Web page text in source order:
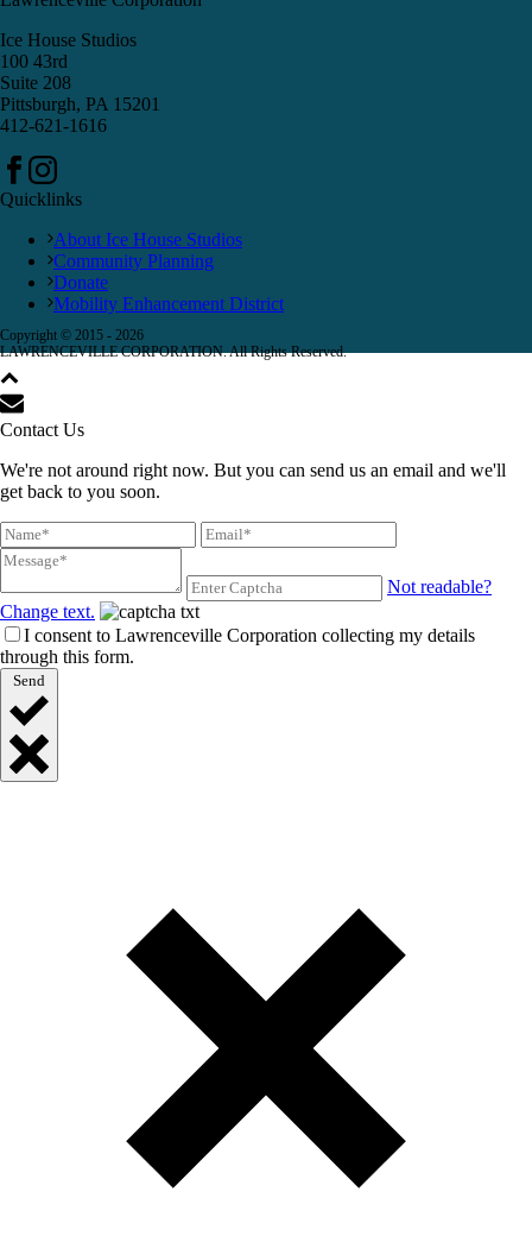
Ice House Studios
100 43rd
Suite 208
Pittsburgh, PA 15201
412-621-1616
Quicklinks
About Ice House Studios
Community Planning
Donate
Mobility Enhancement District
Copyright © 2015 - 2026
LAWRENCEVILLE CORPORATION. All Rights Reserved.
Contact Us
We're not around right now. But you can send us an email and we'll
get back to you soon.
Not readable?
Change text.
I consent to Lawrenceville Corporation collecting my details
through this form.
Send